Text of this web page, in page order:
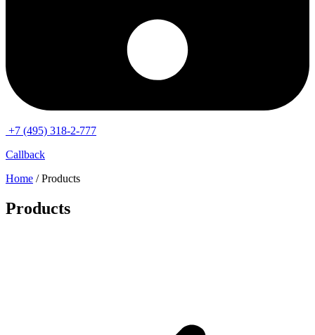
+7 (495) 318-2-777
Callback
Home / Products
Products